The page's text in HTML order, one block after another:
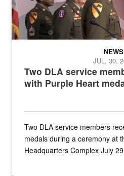
Two DLA service
with Purple Heart
NEWS
JUL. 30,
Two DLA service members
medals during a ceremony at
Headquarters Complex July